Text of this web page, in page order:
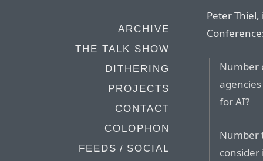
ARCHIVE
THE TALK SHOW
DITHERING
PROJECTS
CONTACT
COLOPHON
FEEDS / SOCIAL
Peter
Number
for AI?
Number